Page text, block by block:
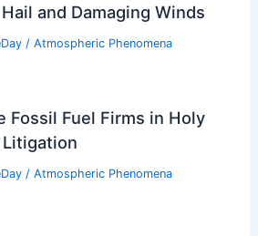
and Damaging Winds
/ Atmospheric Phenomena
Fossil Fuel Firms in Holy
/ Atmospheric Phenomena